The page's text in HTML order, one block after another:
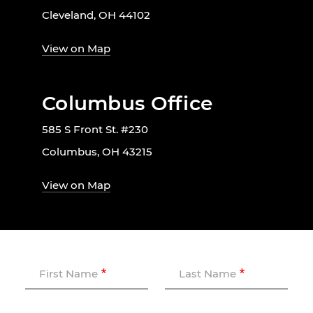
Cleveland, OH 44102
View on Map
Columbus Office
585 S Front St. #230
Columbus, OH 43215
View on Map
First Name Last Name